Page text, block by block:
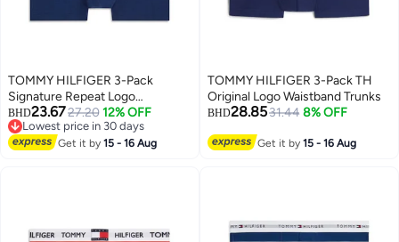
TOMMY HILFIGER 3-Pack
Signature Repeat Logo
Waistband Trunks
BHD23.6727.20 12% OFF
Lowest price in 30 days
Lowest price in 30 days
Get it by15 - 16 Aug
TOMMY HILFIGER 3-Pack TH
Original Logo Waistband Trunks
BHD28.8531.44 8% OFF
Get it by15 - 16 Aug